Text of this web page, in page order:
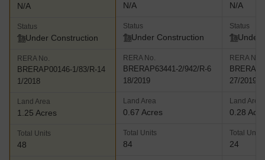
N/A
Status
Under Construction
RERA No.
BRERAP00146-1/83/R-14
1/2018
Land Area
1.25 Acres
Total Units
48
N/A
Status
Under Construction
RERA No.
BRERAP63441-2/942/R-6
18/2019
Land Area
0.67 Acres
Total Units
84
N/A
Status
Under
RERA No.
27/2019
Land Area
0.28
Total Units
24